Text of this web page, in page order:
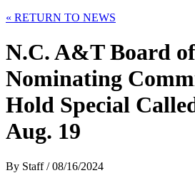
« RETURN TO NEWS
N.C. A&T Board
Nominating
Hold Special
Aug. 19
By Staff/08/16/2024